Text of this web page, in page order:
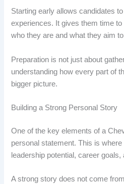
Starting early allows candidates
experiences. It gives them time
who they are and what they aim
Preparation is not just about
understanding how every part of
bigger picture.
Building a Strong Personal Story
One of the key elements of a
personal statement. This is
leadership potential, career goals,
A strong story does not come